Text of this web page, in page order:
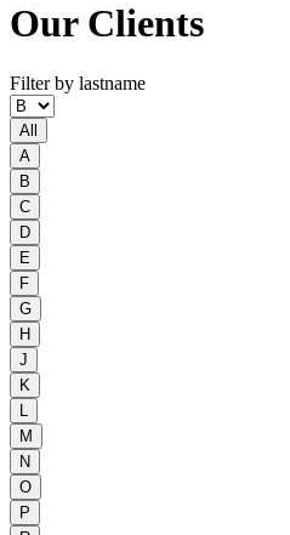
Our Clients
Filter by lastname
All
A
B
C
D
E
F
G
H
J
K
M
N
O
P